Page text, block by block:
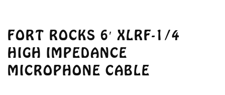
FORT ROCKS 6′ XLRF-1/4
HIGH IMPEDANCE
MICROPHONE CABLE